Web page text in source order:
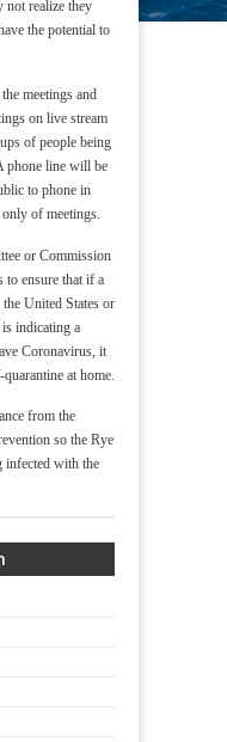
not realize they
the potential to
meetings and
on live stream
of people being
phone line will be
to phone in
of meetings.
or Commission
to ensure that if a
United States or
indicating a
Coronavirus, it
at home.
from the
so the Rye
infected with the